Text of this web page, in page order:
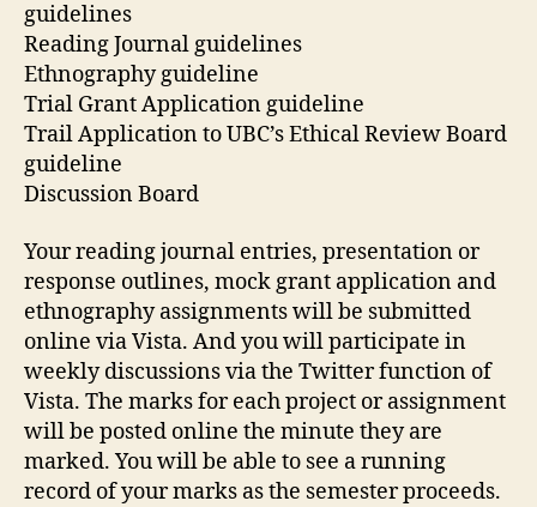
guidelines
Reading Journal guidelines
Ethnography guideline
Trial Grant Application guideline
Trail Application to UBC’s Ethical Review Board
guideline
Discussion Board
Your reading journal entries, presentation or
response outlines, mock grant application and
ethnography assignments will be submitted
online via Vista. And you will participate in
weekly discussions via the Twitter function of
Vista. The marks for each project or assignment
will be posted online the minute they are
marked. You will be able to see a running
record of your marks as the semester proceeds.